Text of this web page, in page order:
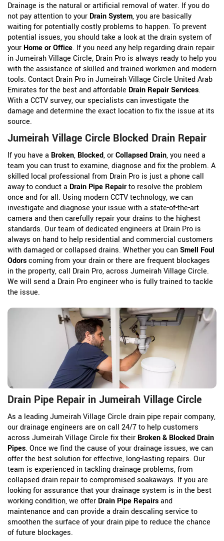
Drainage is the natural or artificial removal of water. If you do
not pay attention to your Drain System, you are basically
waiting for potentially costly problems to happen. To prevent
potential issues, you should take a look at the drain system of
your Home or Office. If you need any help regarding drain repair
in Jumeirah Village Circle, Drain Pro is always ready to help you
with the assistance of skilled and trained workmen and modern
tools. Contact Drain Pro in Jumeirah Village Circle United Arab
Emirates for the best and affordable Drain Repair Services.
With a CCTV survey, our specialists can investigate the
damage and determine the exact location to fix the issue at its
source.
Jumeirah Village Circle Blocked Drain Repair
If you have a Broken, Blocked, orCollapsed Drain, you need a
team you can trust to examine, diagnose and fix the problem. A
skilled local professional from Drain Pro is just a phone call
away to conduct a Drain Pipe Repairto resolve the problem
once and for all. Using modern CCTV technology, we can
investigate and diagnose your issue with a state-of-the-art
camera and then carefully repair your drains to the highest
standards. Our team of dedicated engineers at Drain Pro is
always on hand to help residential and commercial customers
with damaged or collapsed drains. Whether you canSmell Foul
Odorscoming from your drain or there are frequent blockages
in the property, call Drain Pro, across Jumeirah Village Circle.
We will send a Drain Pro engineer who is fully trained to tackle
the issue.
Drain Pipe Repair in Jumeirah Village Circle
As a leading Jumeirah Village Circle drain pipe repair company,
our drainage engineers are on call 24/7 to help customers
across Jumeirah Village Circle fix their Broken & Blocked Drain
Pipes. Once we find the cause of your drainage issues, we can
offer the best solution for effective, long-lasting repairs. Our
team is experienced in tackling drainage problems, from
collapsed drain repair to compromised soakaways. If you are
looking for assurance that your drainage system is in the best
working condition, we offer Drain Pipe Repairsand
maintenance and can provide a drain descaling service to
smoothen the surface of your drain pipe to reduce the chance
of future blockages.